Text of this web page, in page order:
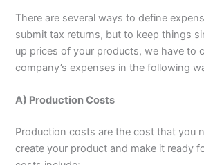
There are several ways to define
submit tax returns, but to keep things
up prices of your products, we have to
company’s expenses in the following
A) Production Costs
Production costs are the cost that you
create your product and make it ready